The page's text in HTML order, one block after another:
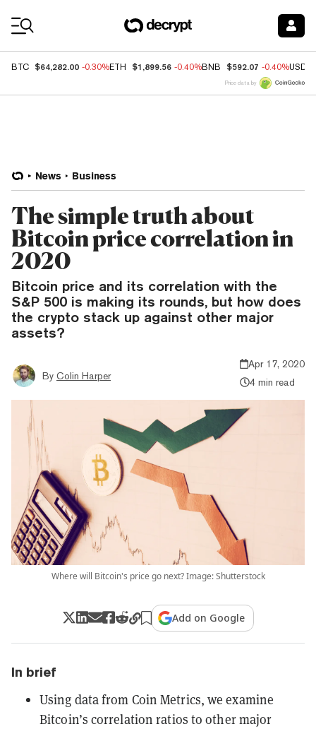
BTC $64,282.00 -0.30%ETH $1,899.56 -0.40%BNB $592.07 -0.40%USDC
Price data by
News Business
The simple truth about
Bitcoin price correlation in
2020
Bitcoin price and its correlation with the
S&P 500 is making its rounds, but how does
the crypto stack up against other major
assets?
By Colin Harper
Apr 17, 2020
4 min read
Where will Bitcoin's price go next? Image: Shutterstock
Add on Google
In brief
Using data from Coin Metrics, we examine
Bitcoin’s correlation ratios to other major